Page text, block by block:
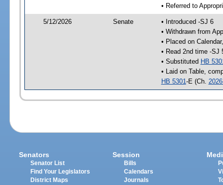
• Referred to
5/12/2026 Senate
• Introduced -SJ 6
• Withdrawn from
• Placed on
• Read 2nd time -SJ
• Substituted HB
• Laid on Table,
HB 5301 -E (Ch.
Senators
Senator List
Find Your Legislators
District Maps
Session
Bills
Calendars
Journals